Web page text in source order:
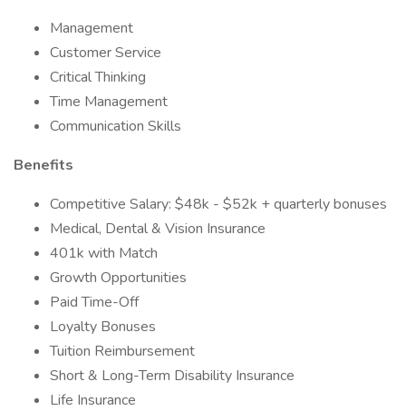
Management
Customer Service
Critical Thinking
Time Management
Communication Skills
Benefits
Competitive Salary: $48k - $52k + quarterly bonuses
Medical, Dental & Vision Insurance
401k with Match
Growth Opportunities
Paid Time-Off
Loyalty Bonuses
Tuition Reimbursement
Short & Long-Term Disability Insurance
Life Insurance